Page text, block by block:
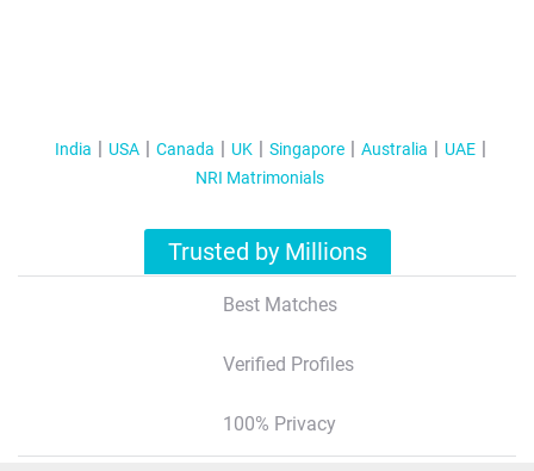
India USA Canada UK Singapore Australia
UAE
NRI Matrimonials
Trusted by Millions
Best Matches
Verified Profiles
100% Privacy